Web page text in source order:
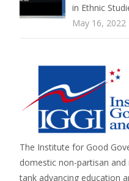
in Ethnic
May 16, 2022
The Institute for Good
domestic non-partisan
tank advancing education